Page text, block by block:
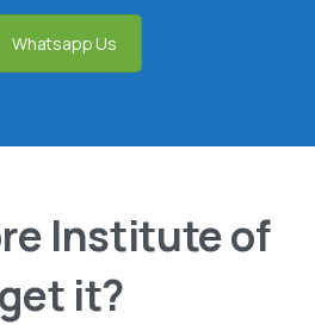
Whatsapp Us
Institute of
it?